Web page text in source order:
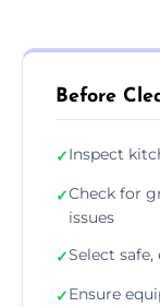
Before
✓Inspect
✓Check for
issues
✓Select
✓Ensure